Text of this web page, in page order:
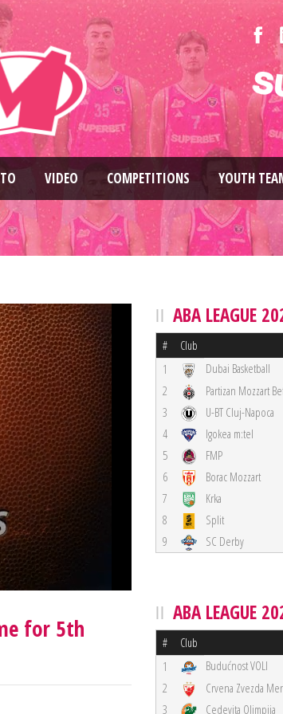
VIDEO COMPETITIONS YOUTH
for 5th
ABA LEAGUE
# Club
1 Dubai Basketball
2
Partizan Mozzart
3
U-BT Cluj-Napoca
4
Igokea m:tel
5
FMP
6
Borac Mozzart
7
Krka
8
Split
9
SC Derby
ABA LEAGUE
# Club
1 Budućnost VOLI
2
Crvena Zvezda
3
Cedevita Olimpija